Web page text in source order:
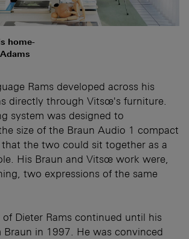
home-
Rams developed across his
directly through Vitsœ's furniture.
system was designed to
size of the Braun Audio 1 compact
the two could sit together as a
His Braun and Vitsœ work were,
two expressions of the same
of Dieter Rams continued until his
Braun in 1997. He was convinced